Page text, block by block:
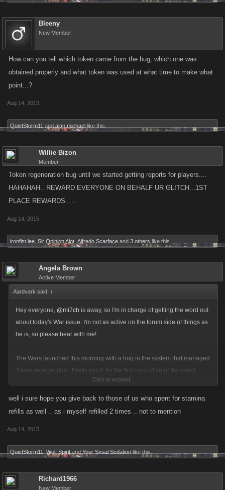
Bleeny
New Member
How can you tell which token came from the bug, which one was
obtained properly and what token was used at what time to make what
point...?
Aug 14, 2015
QuietStorm11 and alan michael like this.
Willie Bizon
Member
Token regeneration bug until we started getting reports for players....
HAHAHAH.. REWARD EVERYONE ON BEHALF UR GLITCH...1ST
PLACE REWARDS.....
Aug 14, 2015
ironfist lee Sir Opinion Alot Alfredo Scarface and 3 others like this.
Angela Brown
Active Member
Aardvark said: ↑
Hey everyone, @mi7ch is away, so I'm in charge of getting the word out
about today's War issue. I'm not as active on the forum side of things as
he is, so please bear with me!
The Wars launched this morning with a bug in the system that managed
Token regeneration. Pretty much for the first hour of so of the event,
players were getting full reloads of their tokens without having to spring
for refills.
balance of competition in favor of players who were active during that
time when they didn't have to.
We could tell something weird was going on in the event by the usual
Click to expand...
well i sure hope you give back to those of us who spent for stamina
refills as well .. as i myself refilled 2 times .. not to mention
Aug 14, 2015
QuietStorm11 Wolf Spirit and Your Sxual Sedation like this.
Richard1966
New Member